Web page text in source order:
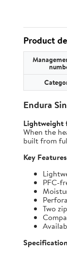
Product
Endura
Lightweight
When the
built from
Key
PFC-
Two